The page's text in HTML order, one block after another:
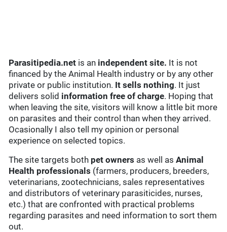
Parasitipedia.net is an independent site. It is not
financed by the Animal Health industry or by any other
private or public institution. It sells nothing. It just
delivers solid information free of charge. Hoping that
when leaving the site, visitors will know a little bit more
on parasites and their control than when they arrived.
Ocasionally I also tell my opinion or personal
experience on selected topics.
The site targets both pet owners as well asAnimal
Health professionals (farmers, producers, breeders,
veterinarians, zootechnicians, sales representatives
and distributors of veterinary parasiticides, nurses,
etc.) that are confronted with practical problems
regarding parasites and need information to sort them
out.